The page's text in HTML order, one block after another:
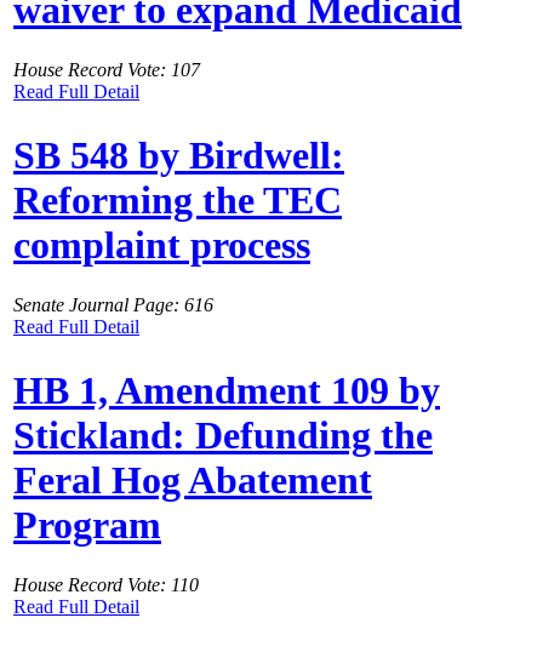
waiver to expand Medicaid
House Record Vote: 107
Read Full Detail
SB 548 by Birdwell:
Reforming the TEC
complaint process
Senate Journal Page: 616
Read Full Detail
HB 1, Amendment 109 by
Stickland: Defunding the
Feral Hog Abatement
Program
House Record Vote: 110
Read Full Detail